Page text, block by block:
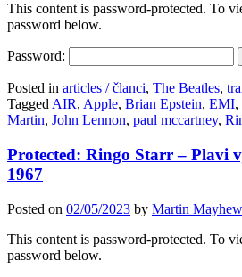
This content is password-protected. To
password below.
Password:
Posted in articles / članci, The Beatles,
Tagged AIR, Apple, Brian Epstein, EMI,
Martin, John Lennon, paul mccartney,
Protected: Ringo Starr – Plavi
1967
Posted on 02/05/2023 by Martin Mayhew
This content is password-protected. To
password below.